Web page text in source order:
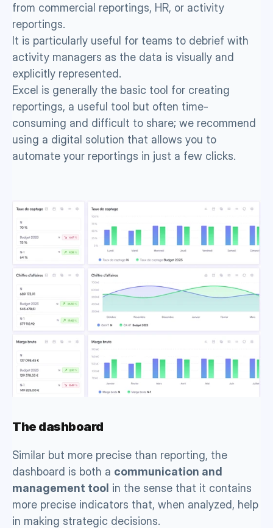
from commercial reportings, HR, or activity
reportings.
It is particularly useful for teams to debrief with
activity managers as the data is visually and
explicitly represented.
Excel is generally the basic tool for creating
reportings, a useful tool but often time-
consuming and difficult to share; we recommend
using a digital solution that allows you to
automate your reportings in just a few clicks.
The dashboard
Similar but more precise than reporting, the
dashboard is both a communication and
management tool in the sense that it contains
more precise indicators that, when analyzed, help
in making strategic decisions.